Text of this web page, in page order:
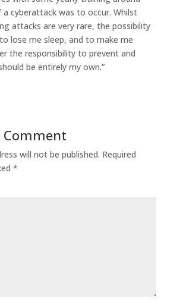
cyberattack was to occur. Whilst
attacks are very rare, the possibility
lose me sleep, and to make me
the responsibility to prevent and
be entirelymy own.”
will not be published. Required
*